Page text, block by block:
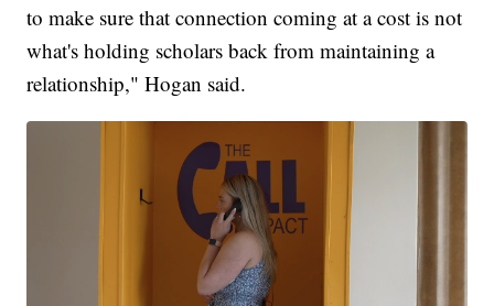
to make sure that connection coming at a cost is not
what's holding scholars back from maintaining a
relationship," Hogan said.